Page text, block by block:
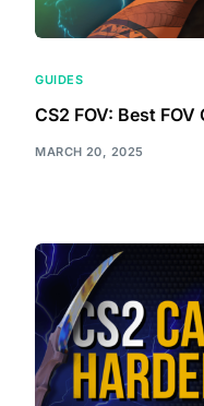
GUIDES
CS2 FOV: Best
MARCH 20, 2025